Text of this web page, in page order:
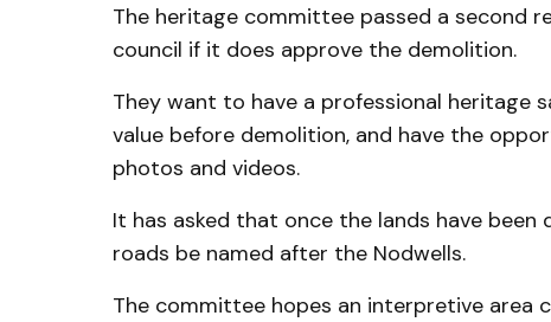
The heritage committee passed a second
council if it does approve the demolition.
They want to have a professional heritage
value before demolition, and have the
photos and videos.
It has asked that once the lands have been
roads be named after the Nodwells.
The committee hopes an interpretive area